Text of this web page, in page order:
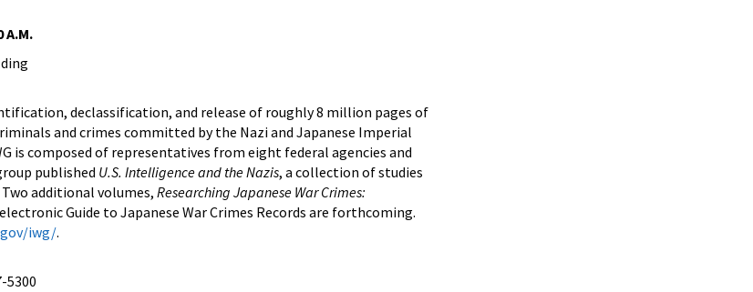
declassification, and release of roughly 8 million pages of
and crimes committed by the Nazi and Japanese Imperial
is composed of representatives from eight federal agencies and
published U.S. Intelligence and the Nazis, a collection of studies
additional volumes, Researching Japanese War Crimes:
Guide to Japanese War Crimes Records are forthcoming.
iwg/.
5300